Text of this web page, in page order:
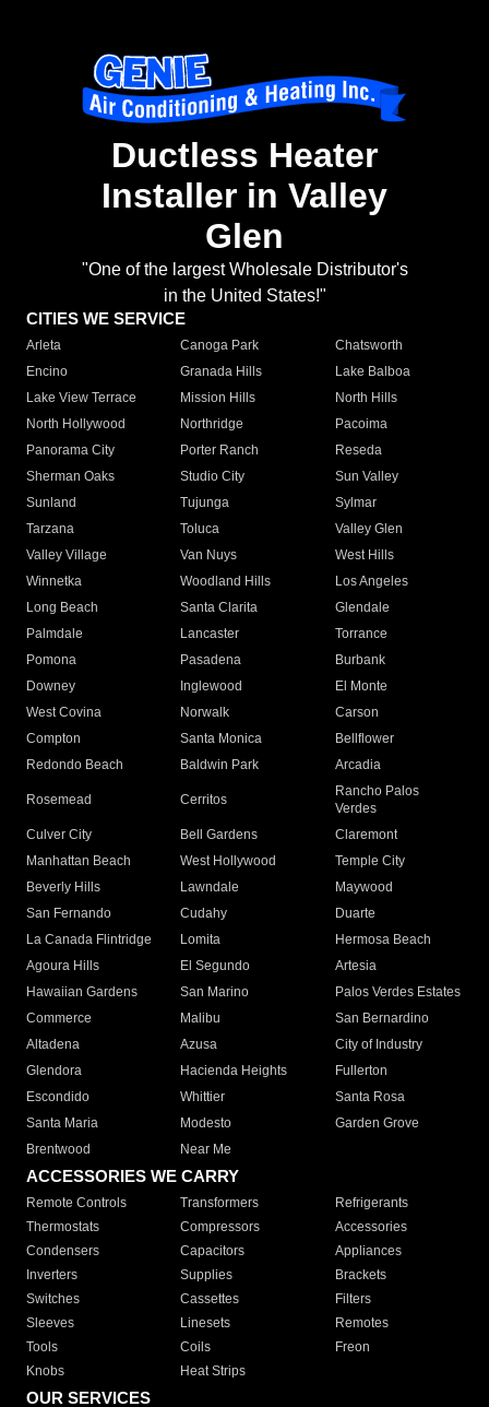
Ductless Heater
Installer in Valley
Glen
"One of the largest Wholesale Distributor's
in the United States!"
CITIES WE SERVICE
Arleta Canoga Park
Chatsworth
Encino
Granada Hills
Lake Balboa
Lake View Terrace
Mission Hills
North Hills
North Hollywood
Northridge
Pacoima
Panorama City
Porter Ranch
Reseda
Sherman Oaks
Studio City
Sun Valley
Sunland
Tujunga
Sylmar
Tarzana
Toluca
Valley Glen
Valley Village
Van Nuys
West Hills
Winnetka
Woodland Hills
Los Angeles
Long Beach
Santa Clarita
Glendale
Palmdale
Lancaster
Torrance
Pomona
Pasadena
Burbank
Downey
Inglewood
El Monte
West Covina
Norwalk
Carson
Compton
Santa Monica
Bellflower
Redondo Beach
Baldwin Park Arcadia
Rosemead Cerritos
Rancho Palos
Verdes
Culver City
Bell Gardens
Claremont
Manhattan Beach
West Hollywood
Temple City
Beverly Hills
Lawndale
Maywood
San Fernando
Cudahy
Duarte
La Canada Flintridge
Lomita
Hermosa Beach
Agoura Hills
El Segundo
Artesia
Hawaiian Gardens
San Marino
Palos Verdes Estates
Commerce
Malibu
San Bernardino
Altadena
Azusa
City of Industry
Glendora
Hacienda Heights
Fullerton
Escondido
Whittier
Santa Rosa
Santa Maria
Modesto
Garden Grove
Brentwood
Near Me
ACCESSORIES WE CARRY
Remote Controls Transformers
Refrigerants
Thermostats
Compressors
Accessories
Condensers
Capacitors
Appliances
Inverters
Supplies
Brackets
Switches
Cassettes
Filters
Sleeves
Linesets
Remotes
Tools
Coils
Freon
Knobs
Heat Strips
OUR SERVICES